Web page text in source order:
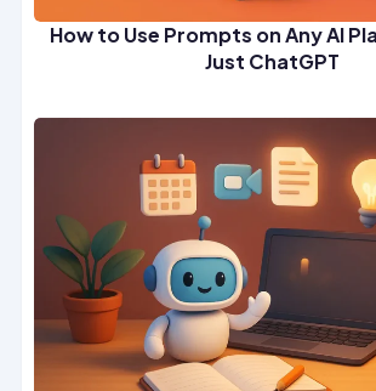
How to Use Prompts on Any AI
Just ChatGPT